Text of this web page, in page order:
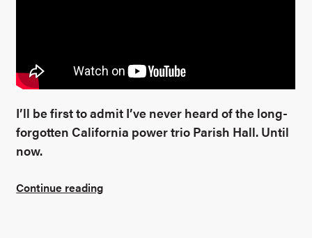
I’ll be first to admit I’ve never heard of the long-
forgotten California power trio Parish Hall. Until
now.
Continue reading